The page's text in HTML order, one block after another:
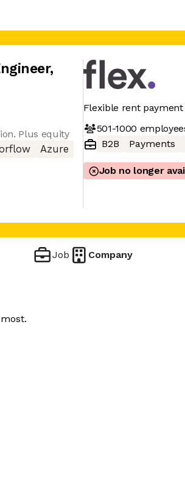
,
Plus equity
Azure
Flexible rent
501-1000
B2B
Payments
Job no longer
Job Company